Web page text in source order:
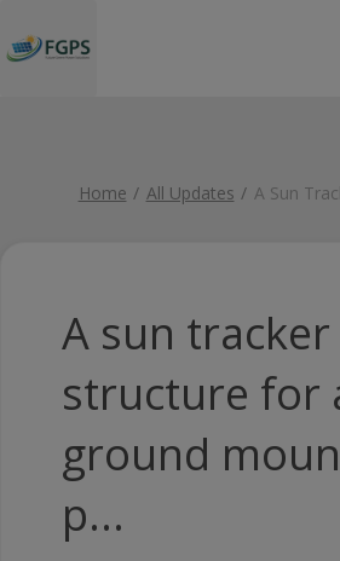
Home All Updates A Sun
A sun tracker
structure for
ground
p...